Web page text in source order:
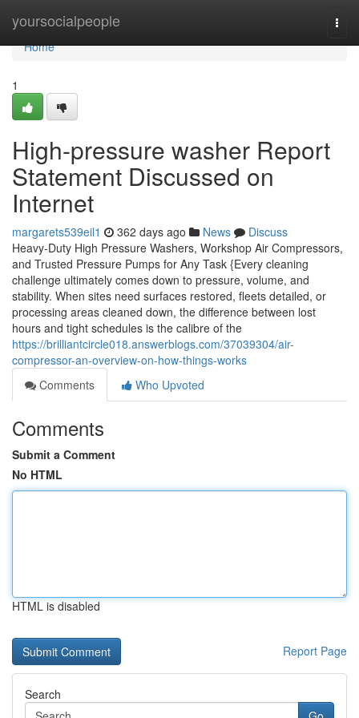
yoursocialpeople
Home
Home
1
High-pressure washer Report
Statement Discussed on
Internet
margarets539eil1 362 days ago News
Discuss
Heavy-Duty High Pressure Washers, Workshop Air Compressors,
and Trusted Pressure Pumps for Any Task {Every cleaning
challenge ultimately comes down to pressure, volume, and
stability. When sites need surfaces restored, fleets detailed, or
processing areas cleaned down, the difference between lost
hours and tight schedules is the calibre of the
https://brilliantcircle018.answerblogs.com/37039304/air-
compressor-an-overview-on-how-things-works
Comments
Who Upvoted
Comments
Submit a Comment
No HTML
HTML is disabled
Report Page
Search